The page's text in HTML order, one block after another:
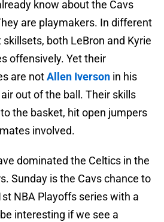
know about the Cavs
are playmakers. In different
both LeBron and Kyrie
offensively. Yet their
are notAllen Iverson in his
out of the ball. Their skills
the basket, hit open jumpers
involved.
dominated the Celtics in the
Sunday is the Cavs chance to
NBA Playoffs series with a
interesting if we see a